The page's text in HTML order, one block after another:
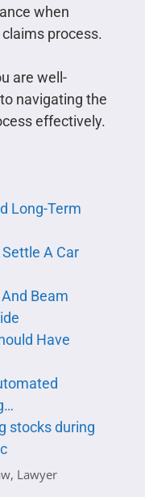
when
process.
are well-
navigating the
effectively.
Long-Term
A Car
Beam
Have
stocks during
, Lawyer